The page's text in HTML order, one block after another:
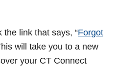
link that says, “Forgot
will take you to a new
your CT Connect